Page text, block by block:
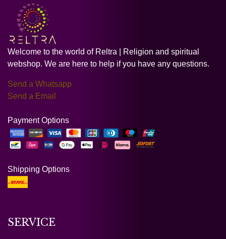
Welcome to the world of Reltra | Religion and spiritual
webshop. We are here to help if you have any questions.
Send a Whatsapp
Send a Email
Payment Options
Shipping Options
SERVICE